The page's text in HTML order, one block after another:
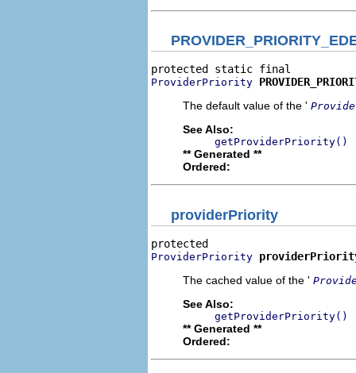
ProviderPriority
The default value of the '
See Also:
getProviderPriority()
** Generated **
Ordered:
providerPriority
ProviderPriority
The cached value of the '
See Also:
getProviderPriority()
** Generated **
Ordered: